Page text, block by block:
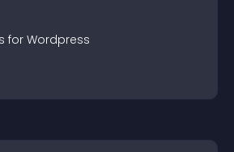
s for Wordpress